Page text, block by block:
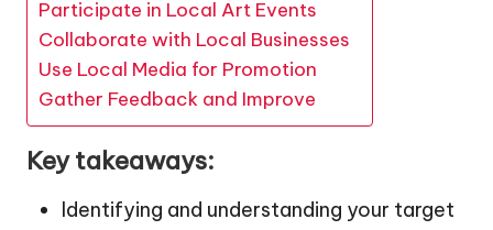
Participate in Local Art Events
Collaborate with Local Businesses
Use Local Media for Promotion
Gather Feedback and Improve
Key takeaways:
Identifying and understanding your target